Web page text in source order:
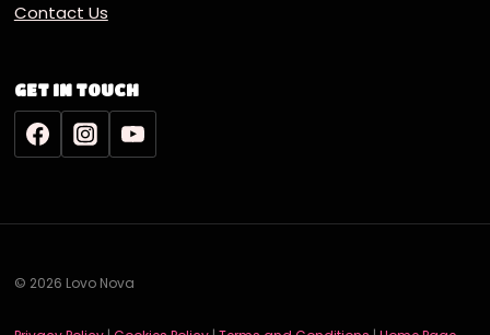
Contact Us
GET IN TOUCH
© 2026 Lovo Nova
Deutsch